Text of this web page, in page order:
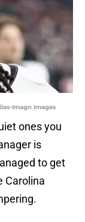
Imagn Images
ones you
is
to get
Carolina